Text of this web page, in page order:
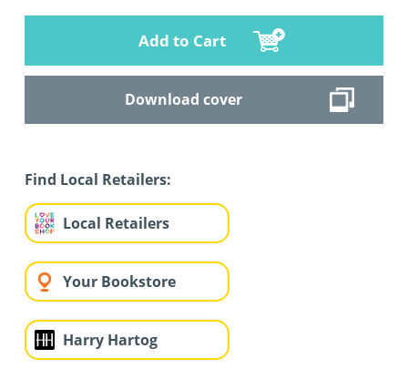
Add to Cart
Download cover
Find Local Retailers:
Local Retailers
Your Bookstore
Harry Hartog